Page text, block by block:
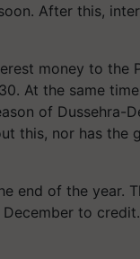
After this,
money to the
At the same
of Dussehra-
this, nor has the
end of the year.
to